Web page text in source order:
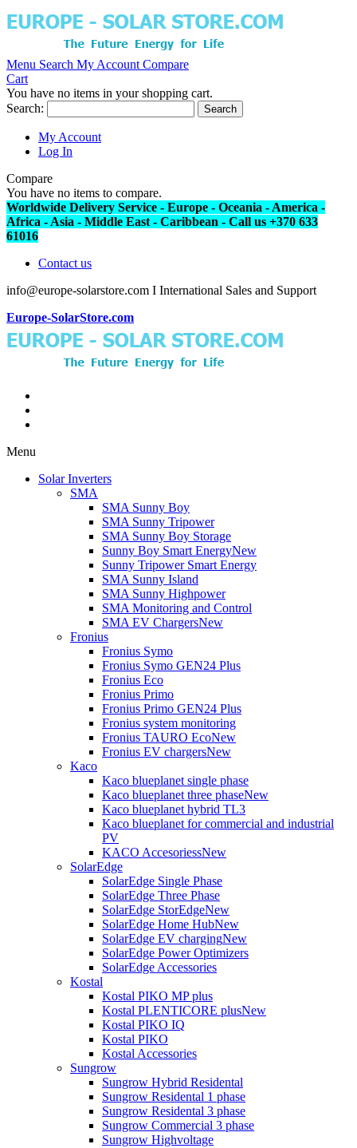
Menu Search My Account Compare
Cart
You have no items in your shopping cart.
Search:
Search
My Account
Log In
Compare
You have no items to compare.
Worldwide Delivery Service - Europe - Oceania - America -
Africa - Asia - Middle East - Caribbean - Call us +370 633
61016
Contact us
info@europe-solarstore.com I International Sales and Support
Europe-SolarStore.com
Menu
Solar Inverters
SMA
SMA Sunny Boy
SMA Sunny Tripower
SMA Sunny Boy Storage
Sunny Boy Smart EnergyNew
Sunny Tripower Smart Energy
SMA Sunny Island
SMA Sunny Highpower
SMA Monitoring and Control
SMA EV ChargersNew
Fronius
Fronius Symo
Fronius Symo GEN24 Plus
Fronius Eco
Fronius Primo
Fronius Primo GEN24 Plus
Fronius system monitoring
Fronius TAURO EcoNew
Fronius EV chargersNew
Kaco
Kaco blueplanet single phase
Kaco blueplanet three phaseNew
Kaco blueplanet hybrid TL3
Kaco blueplanet for commercial and industrial
PV
KACO AccesoriessNew
SolarEdge
SolarEdge Single Phase
SolarEdge Three Phase
SolarEdge StorEdgeNew
SolarEdge Home HubNew
SolarEdge EV chargingNew
SolarEdge Power Optimizers
SolarEdge Accessories
Kostal
Kostal PIKO MP plus
Kostal PLENTICORE plusNew
Kostal PIKO IQ
Kostal PIKO
Kostal Accessories
Sungrow
Sungrow Hybrid Residental
Sungrow Residental 1 phase
Sungrow Residental 3 phase
Sungrow Commercial 3 phase
Sungrow Highvoltage